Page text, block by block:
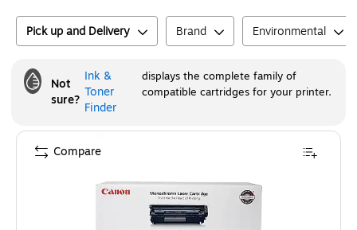
Pick up and Delivery Brand Environmental
Not
sure?
Ink &
Toner
Finder
displays the complete family of
compatible cartridges for your printer.
Compare